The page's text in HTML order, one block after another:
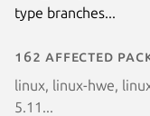
type branches...
162 affected
linux, linux-hwe,
5.11...